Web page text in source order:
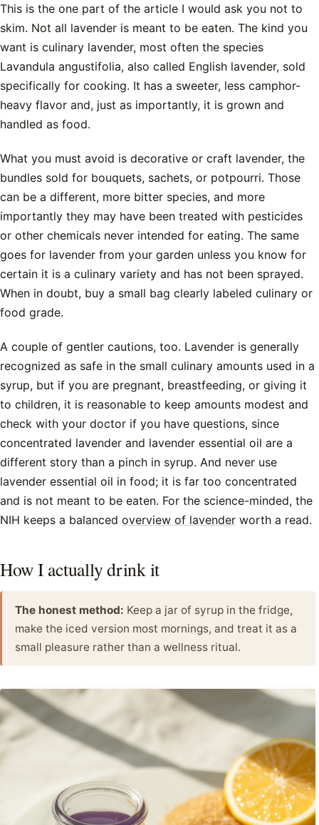
This is the one part of the article I would ask you not to
skim. Not all lavender is meant to be eaten. The kind you
want is culinary lavender, most often the species
Lavandula angustifolia, also called English lavender, sold
specifically for cooking. It has a sweeter, less camphor-
heavy flavor and, just as importantly, it is grown and
handled as food.
What you must avoid is decorative or craft lavender, the
bundles sold for bouquets, sachets, or potpourri. Those
can be a different, more bitter species, and more
importantly they may have been treated with pesticides
or other chemicals never intended for eating. The same
goes for lavender from your garden unless you know for
certain it is a culinary variety and has not been sprayed.
When in doubt, buy a small bag clearly labeled culinary or
food grade.
A couple of gentler cautions, too. Lavender is generally
recognized as safe in the small culinary amounts used in a
syrup, but if you are pregnant, breastfeeding, or giving it
to children, it is reasonable to keep amounts modest and
check with your doctor if you have questions, since
concentrated lavender and lavender essential oil are a
different story than a pinch in syrup. And never use
lavender essential oil in food; it is far too concentrated
and is not meant to be eaten. For the science-minded, the
NIH keeps a balanced overview of lavender worth a read.
How I actually drink it
The honest method: Keep a jar of syrup in the fridge,
make the iced version most mornings, and treat it as a
small pleasure rather than a wellness ritual.